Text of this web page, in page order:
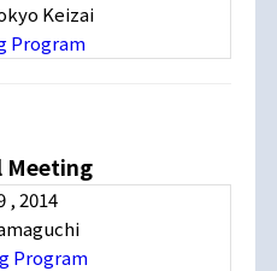
Keizai
Program
Meeting
, 2014
Program